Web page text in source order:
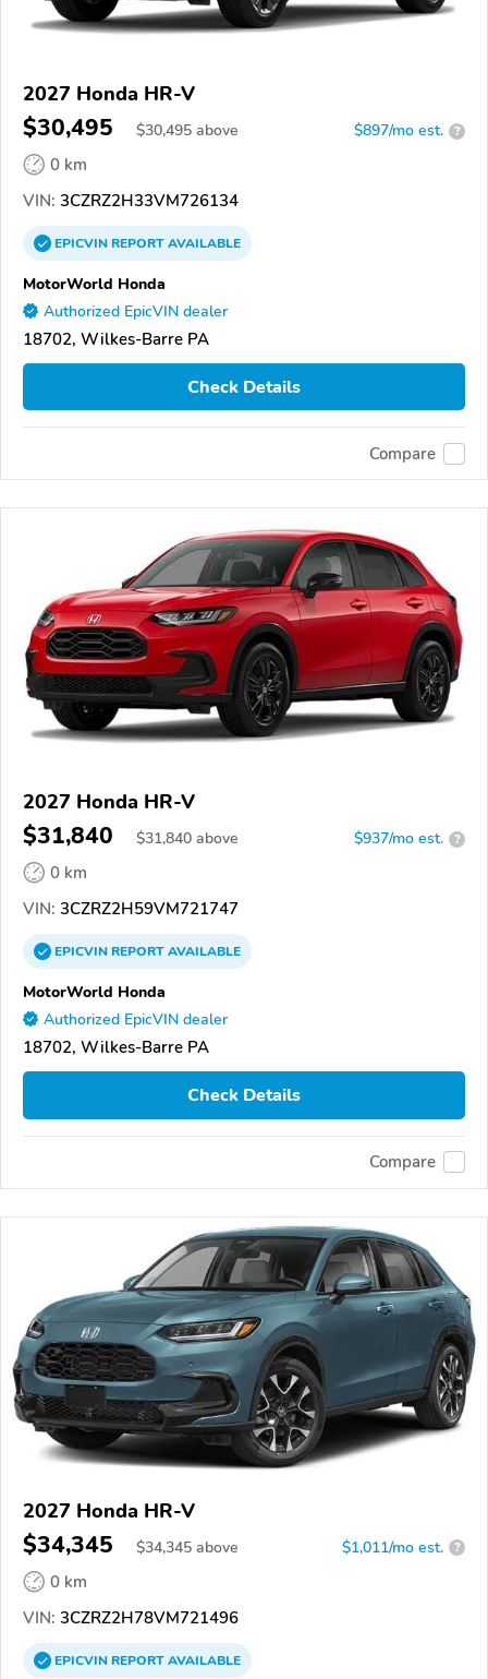
2027 Honda HR-V
$30,495 $30,495 above $897/mo est. ?
0 km
VIN: 3CZRZ2H33VM726134
EPICVINREPORTAVAILABLE
MotorWorld Honda
Authorized EpicVIN dealer
18702, Wilkes-Barre PA
Check Details
Compare
2027 Honda HR-V
$31,840 $31,840 above $937/mo est. ?
0 km
VIN: 3CZRZ2H59VM721747
EPICVINREPORTAVAILABLE
MotorWorld Honda
Authorized EpicVIN dealer
18702, Wilkes-Barre PA
Check Details
Compare
2027 Honda HR-V
$34,345 $34,345 above $1,011/mo est. ?
0 km
VIN: 3CZRZ2H78VM721496
EPICVINREPORTAVAILABLE